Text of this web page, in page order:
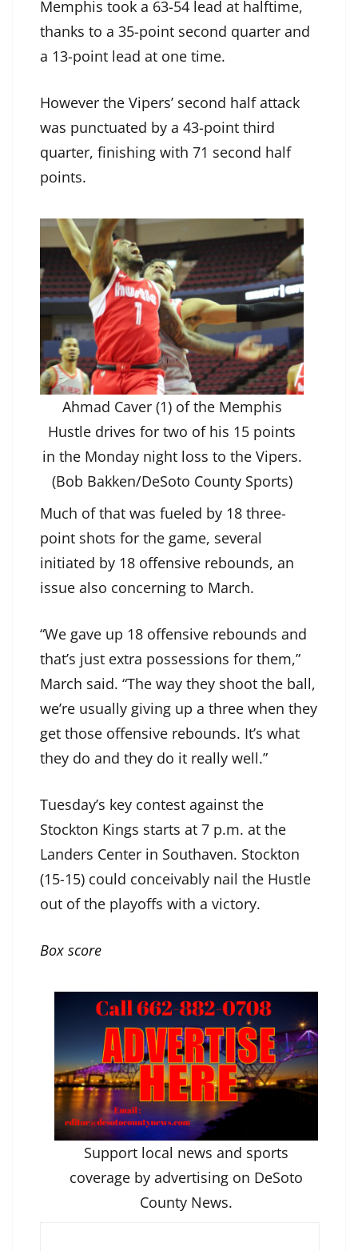
Memphis took a 63-54 lead at halftime,
thanks to a 35-point second quarter and
a 13-point lead at one time.
However the Vipers’ second half attack
was punctuated by a 43-point third
quarter, finishing with 71 second half
points.
Ahmad Caver (1) of the Memphis
Hustle drives for two of his 15 points
in the Monday night loss to the Vipers.
(Bob Bakken/DeSoto County Sports)
Much of that was fueled by 18 three-
point shots for the game, several
initiated by 18 offensive rebounds, an
issue also concerning to March.
“We gave up 18 offensive rebounds and
that’s just extra possessions for them,”
March said. “The way they shoot the ball,
we’re usually giving up a three when they
get those offensive rebounds. It’s what
they do and they do it really well.”
Tuesday’s key contest against the
Stockton Kings starts at 7 p.m. at the
Landers Center in Southaven. Stockton
(15-15) could conceivably nail the Hustle
out of the playoffs with a victory.
Box score
Support local news and sports
coverage by advertising on DeSoto
County News.